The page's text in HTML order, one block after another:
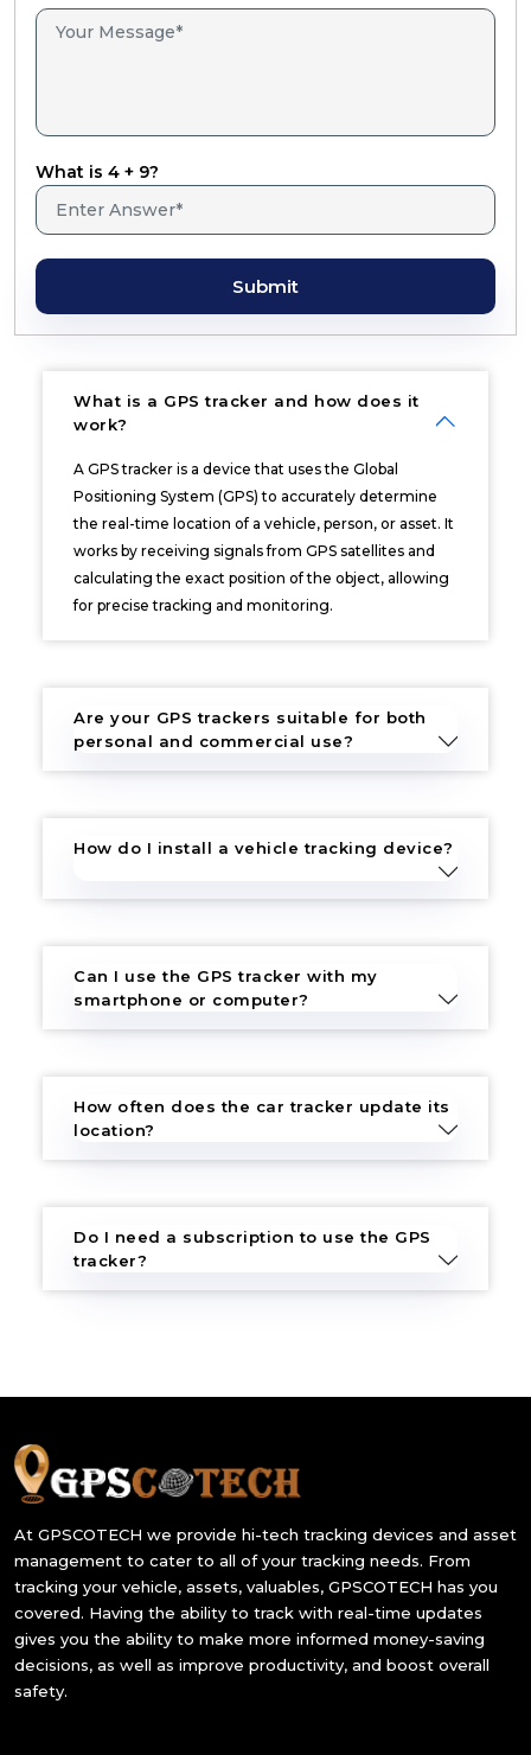
What is 4 + 9?
Submit
What is a GPS tracker and how does it
work?
A GPS tracker is a device that uses the Global
Positioning System (GPS) to accurately determine
the real-time location of a vehicle, person, or asset. It
works by receiving signals from GPS satellites and
calculating the exact position of the object, allowing
for precise tracking and monitoring.
Are your GPS trackers suitable for both
personal and commercial use?
How do I install a vehicle tracking device?
Can I use the GPS tracker with my
smartphone or computer?
How often does the car tracker update its
location?
Do I need a subscription to use the GPS
tracker?
At GPSCOTECH we provide hi-tech tracking devices and asset
management to cater to all of your tracking needs. From
tracking your vehicle, assets, valuables, GPSCOTECH has you
covered. Having the ability to track with real-time updates
gives you the ability to make more informed money-saving
decisions, as well as improve productivity, and boost overall
safety.